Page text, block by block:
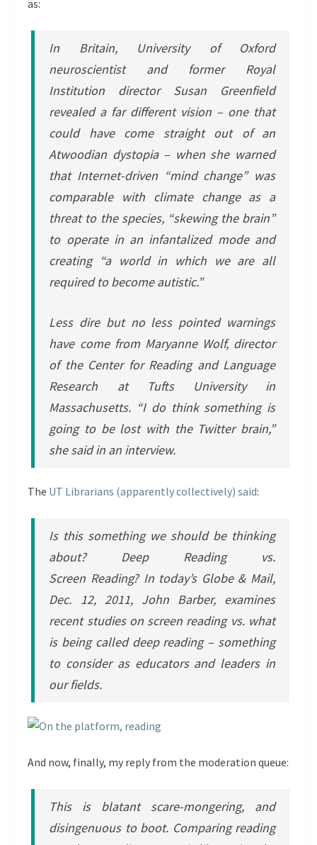
as:
In Britain, University of Oxford
neuroscientist and former Royal
Institution director Susan Greenfield
revealed a far different vision – one that
could have come straight out of an
Atwoodian dystopia – when she warned
that Internet-driven “mind change” was
comparable with climate change as a
threat to the species, “skewing the brain”
to operate in an infantalized mode and
creating “a world in which we are all
required to become autistic.”
Less dire but no less pointed warnings
have come from Maryanne Wolf, director
of the Center for Reading and Language
Research at Tufts University in
Massachusetts. “I do think something is
going to be lost with the Twitter brain,”
she said in an interview.
The UT Librarians (apparently collectively) said:
Is this something we should be thinking
about? Deep Reading vs.
Screen Reading? In today’s Globe & Mail,
Dec. 12, 2011, John Barber, examines
recent studies on screen reading vs. what
is being called deep reading – something
to consider as educators and leaders in
our fields.
And now, finally, my reply from the moderation queue:
This is blatant scare-mongering, and
disingenuous to boot. Comparing reading